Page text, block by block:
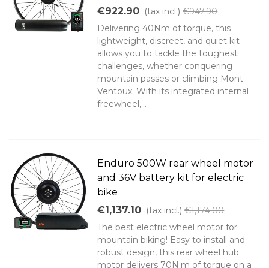
€922.90 (tax incl.) €947.90
Delivering 40Nm of torque, this
lightweight, discreet, and quiet kit
allows you to tackle the toughest
challenges, whether conquering
mountain passes or climbing Mont
Ventoux. With its integrated internal
freewheel,...
Enduro 500W rear wheel motor
and 36V battery kit for electric
bike
€1,137.10 (tax incl.) €1,174.00
The best electric wheel motor for
mountain biking! Easy to install and
robust design, this rear wheel hub
motor delivers 70N.m of torque on a